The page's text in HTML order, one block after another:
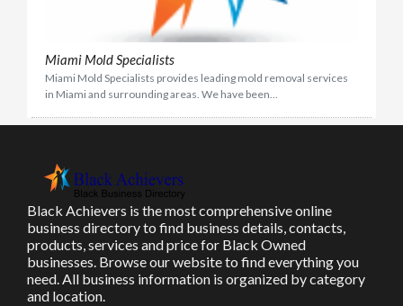
Miami Mold Specialists
Miami Mold Specialists provides leading mold removal services
in Miami and surrounding areas. We have been...
Black Achievers is the most comprehensive online
business directory to find business details, contacts,
products, services and price for Black Owned
businesses. Browse our website to find everything you
need. All business information is organized by category
and location.